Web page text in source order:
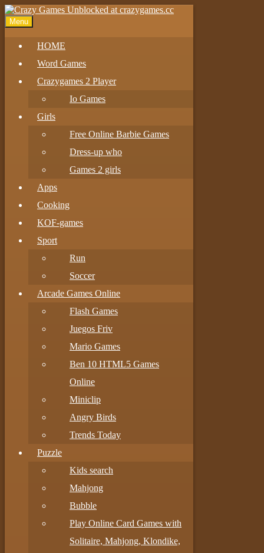
Menu
HOME
Word Games
Crazygames 2 Player
Io Games
Girls
Free Online Barbie Games
Dress-up who
Games 2 girls
Apps
Cooking
KOF-games
Sport
Run
Soccer
Arcade Games Online
Flash Games
Juegos Friv
Mario Games
Ben 10 HTML5 Games
Online
Miniclip
Angry Birds
Trends Today
Puzzle
Kids search
Mahjong
Bubble
Play Online Card Games with
Solitaire, Mahjong, Klondike,